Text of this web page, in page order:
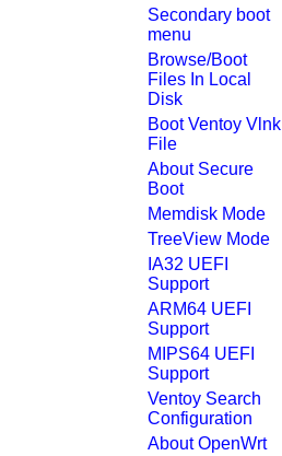
Secondary boot
menu
Browse/Boot
Files In Local
Disk
Boot Ventoy Vlnk
File
About Secure
Boot
Memdisk Mode
TreeView Mode
IA32 UEFI
Support
ARM64 UEFI
Support
MIPS64 UEFI
Support
Ventoy Search
Configuration
About OpenWrt